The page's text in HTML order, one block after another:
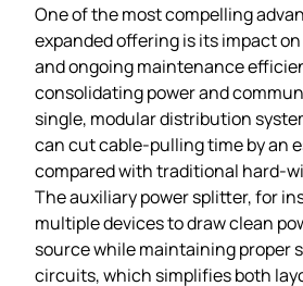
One of the most compelling
expanded offering is its impact
and ongoing maintenance
consolidating power and
single, modular distribution
can cut cable‑pulling time by an
compared with traditional
The auxiliary power splitter, for
multiple devices to draw clean
source while maintaining proper
circuits, which simplifies both